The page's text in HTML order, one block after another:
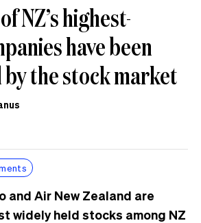
NZ’s highest-
have been
the stock market
and Air New Zealand are
widely held stocks among NZ